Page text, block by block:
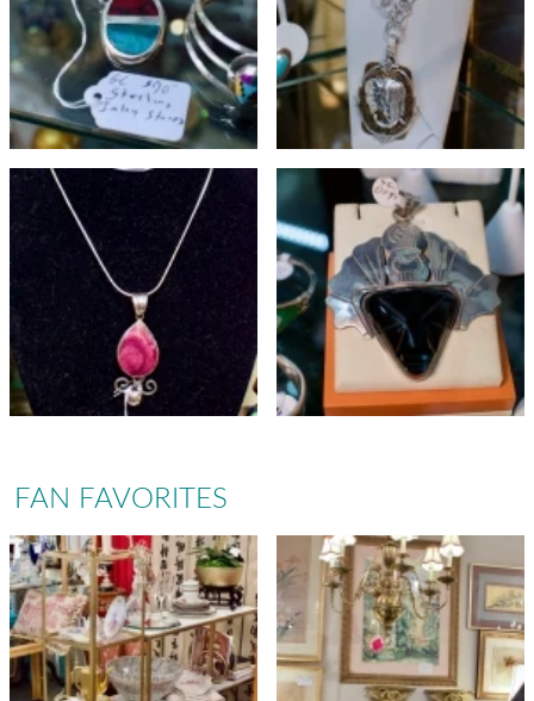
FAN FAVORITES